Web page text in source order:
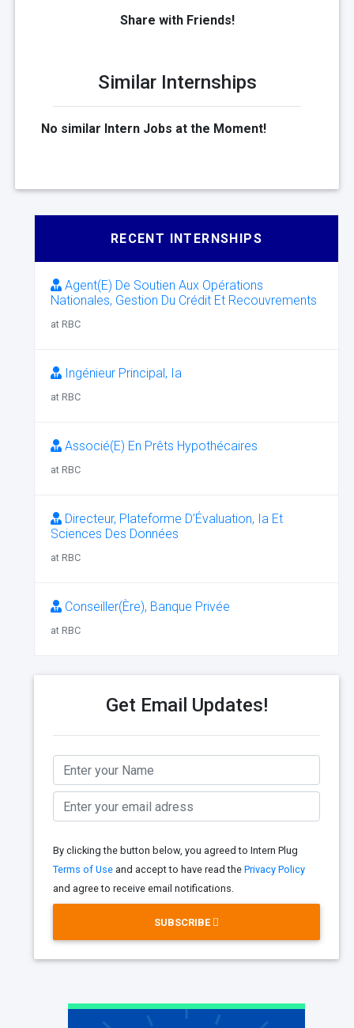
Share with Friends!
Similar Internships
No similar Intern Jobs at the Moment!
RECENT INTERNSHIPS
Agent(E) De Soutien Aux Opérations
Nationales, Gestion Du Crédit Et Recouvrements
at RBC
Ingénieur Principal, Ia
at RBC
Associé(E) En Prêts Hypothécaires
at RBC
Directeur, Plateforme D’Évaluation, Ia Et
Sciences Des Données
at RBC
Conseiller(Ère), Banque Privée
at RBC
Get Email Updates!
By clicking the button below, you agreed to Intern Plug
Terms of Use and accept to have read the Privacy Policy
and agree to receive email notifications.
SUBSCRIBE